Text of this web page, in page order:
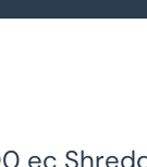
ec